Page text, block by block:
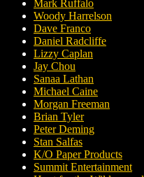
Mark Ruffalo
Woody Harrelson
Dave Franco
Daniel Radcliffe
Lizzy Caplan
Jay Chou
Sanaa Lathan
Michael Caine
Morgan Freeman
Brian Tyler
Peter Deming
Stan Salfas
K/O Paper Products
Summit Entertainment